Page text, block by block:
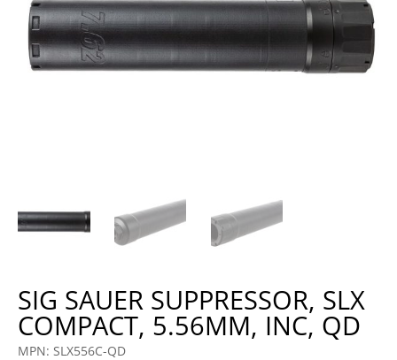
SIG SAUER SUPPRESSOR, SLX
COMPACT, 5.56MM, INC, QD
MPN: SLX556C-QD